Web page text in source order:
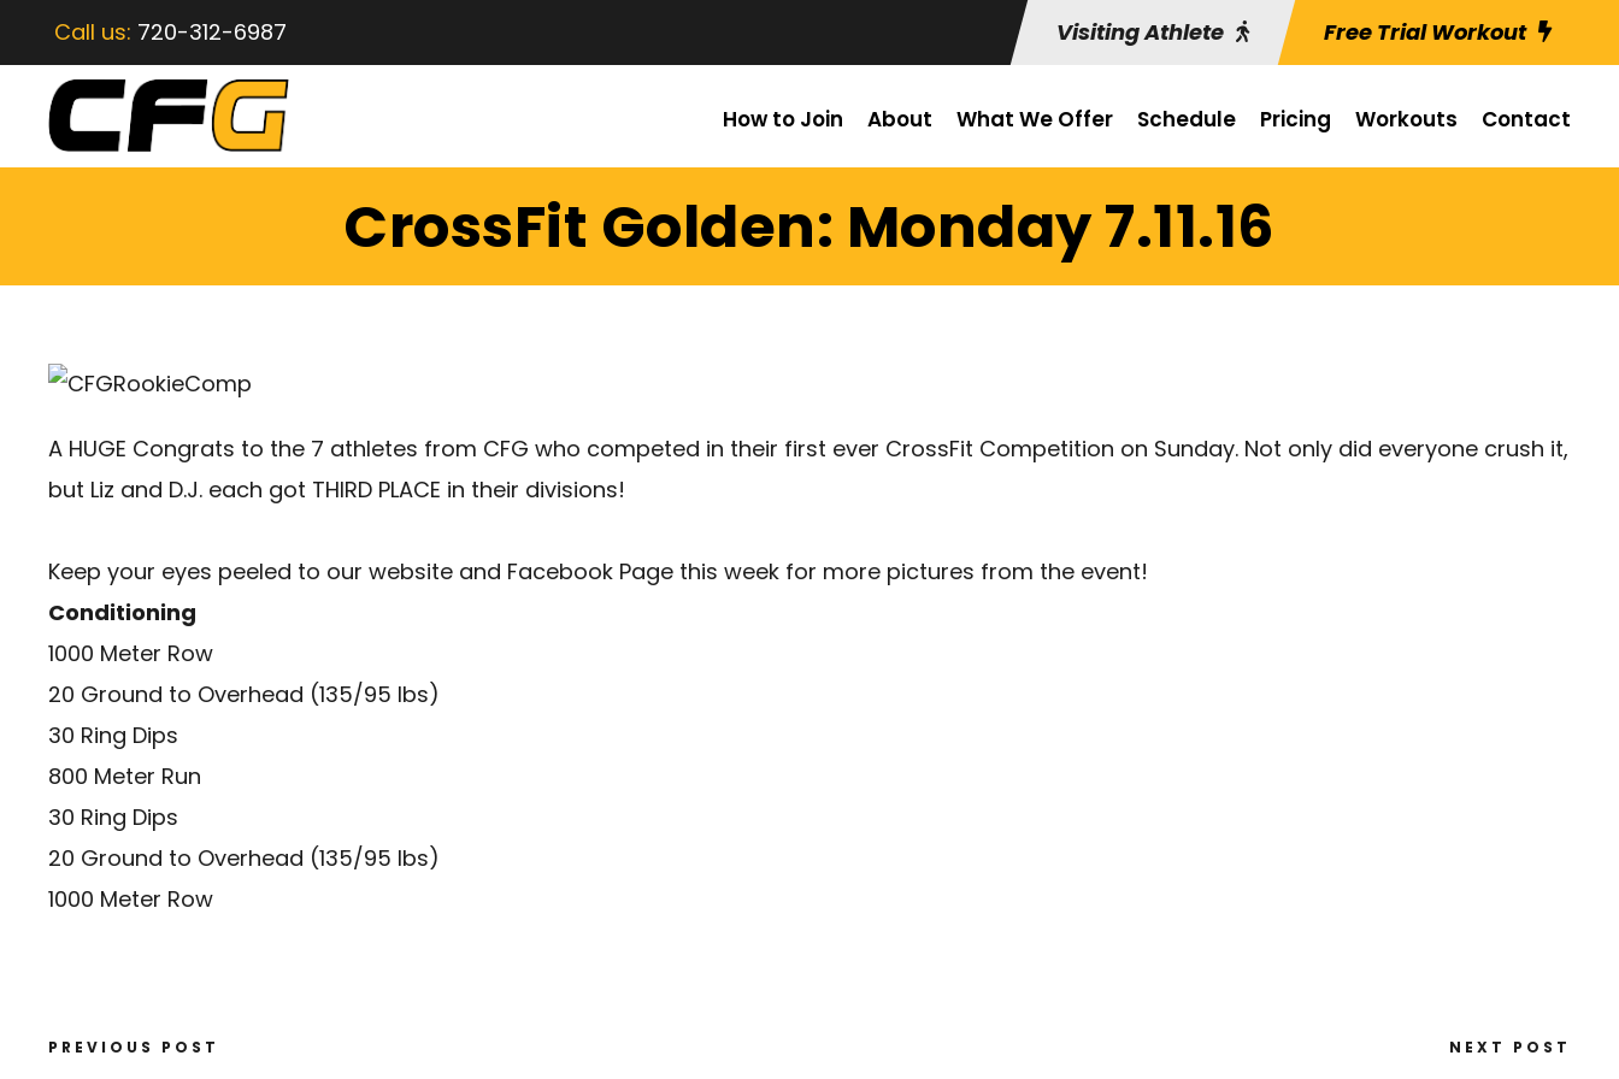
Call us: 720-312-6987 Visiting Athlete Free Trial Workout
How to Join About What We Offer Schedule Pricing Workouts Contact
CrossFit Golden: Monday 7.11.16
A HUGE Congrats to the 7 athletes from CFG who competed in their first ever CrossFit Competition on Sunday. Not only did everyone crush it,
but Liz and D.J. each got THIRD PLACE in their divisions!
Keep your eyes peeled to our website and Facebook Page this week for more pictures from the event!
Conditioning
1000 Meter Row
20 Ground to Overhead (135/95 lbs)
30 Ring Dips
800 Meter Run
30 Ring Dips
20 Ground to Overhead (135/95 lbs)
1000 Meter Row
PREVIOUS POST NEXT POST